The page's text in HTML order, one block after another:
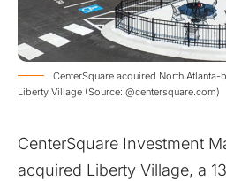
CenterSquare acquired North Atlanta-
Liberty Village (Source: @centersquare.com)
CenterSquare Investment
acquired Liberty Village, a